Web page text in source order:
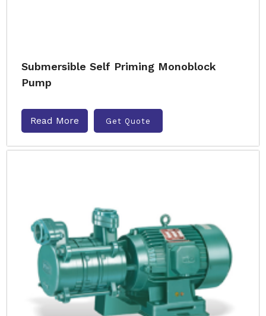
Submersible Self Priming Monoblock
Pump
Read More Get Quote